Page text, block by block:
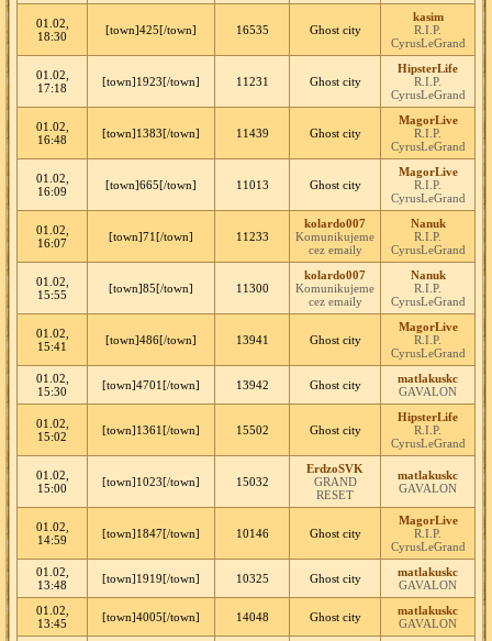
01.02,
18:30
[town]425[/town] 16535 Ghost city
kasim
R.I.P.
CyrusLeGrand
01.02,
17:18
[town]1923[/town] 11231 Ghost city
HipsterLife
R.I.P.
CyrusLeGrand
01.02,
16:48
[town]1383[/town] 11439 Ghost city
MagorLive
R.I.P.
CyrusLeGrand
01.02,
16:09
[town]665[/town] 11013 Ghost city
MagorLive
R.I.P.
CyrusLeGrand
01.02,
16:07
[town]71[/town] 11233
kolardo007
Komunikujeme
cez emaily
Nanuk
R.I.P.
CyrusLeGrand
01.02,
15:55
[town]85[/town] 11300
kolardo007
Komunikujeme
cez emaily
Nanuk
R.I.P.
CyrusLeGrand
01.02,
15:41
[town]486[/town] 13941 Ghost city
MagorLive
R.I.P.
CyrusLeGrand
01.02,
15:30
[town]4701[/town] 13942 Ghost city
matlakuskc
GAVALON
01.02,
15:02
[town]1361[/town] 15502 Ghost city
HipsterLife
R.I.P.
CyrusLeGrand
01.02,
15:00
[town]1023[/town] 15032
ErdzoSVK
GRAND
RESET
matlakuskc
GAVALON
01.02,
14:59
[town]1847[/town] 10146 Ghost city
MagorLive
R.I.P.
CyrusLeGrand
01.02,
13:48
[town]1919[/town] 10325 Ghost city
matlakuskc
GAVALON
01.02,
13:45
[town]4005[/town] 14048 Ghost city
matlakuskc
GAVALON